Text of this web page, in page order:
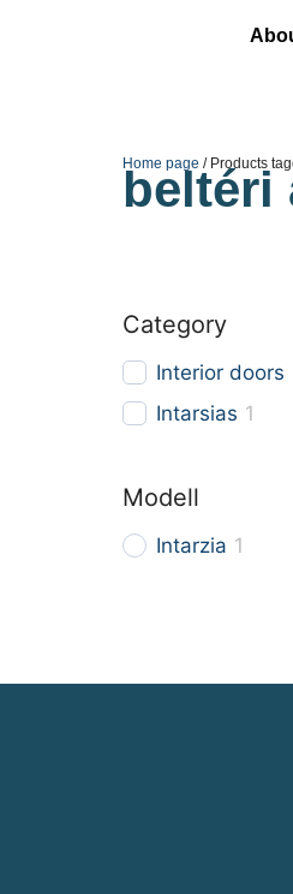
Home page / Products
beltéri
Category
Interior doors
Intarsias 1
Modell
Intarzia 1